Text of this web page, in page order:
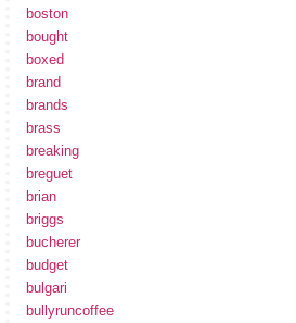
boston
bought
boxed
brand
brands
brass
breaking
breguet
brian
briggs
bucherer
budget
bulgari
bullyruncoffee